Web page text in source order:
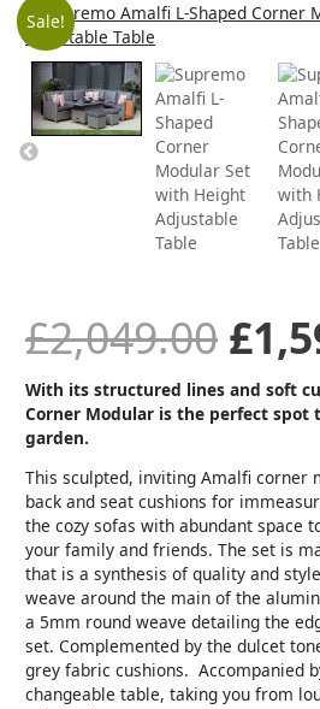
Sale!
£2,049.00
was:
£
With its structured lines and soft
Corner Modular is the perfect spot
garden.
This sculpted, inviting Amalfi corner
back and seat cushions for
the cozy sofas with abundant space
your family and friends. The set is
that is a synthesis of quality and
weave around the main of the
a 5mm round weave detailing the
set. Complemented by the dulcet
grey fabric cushions. Accompanied
changeable table, taking you from